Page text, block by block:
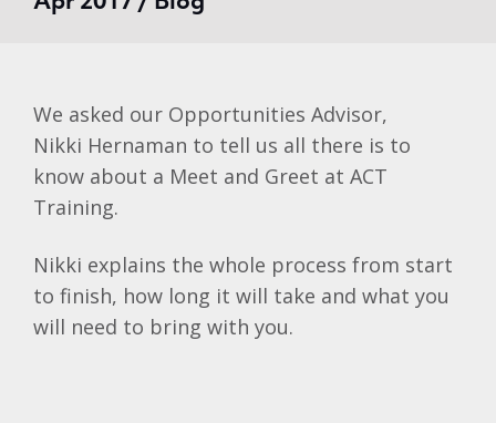
We asked our Opportunities Advisor,
Nikki Hernaman to tell us all there is to
know about a Meet and Greet at ACT
Training.
Nikki explains the whole process from start
to finish, how long it will take and what you
will need to bring with you.